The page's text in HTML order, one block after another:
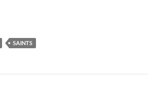
SAINTS